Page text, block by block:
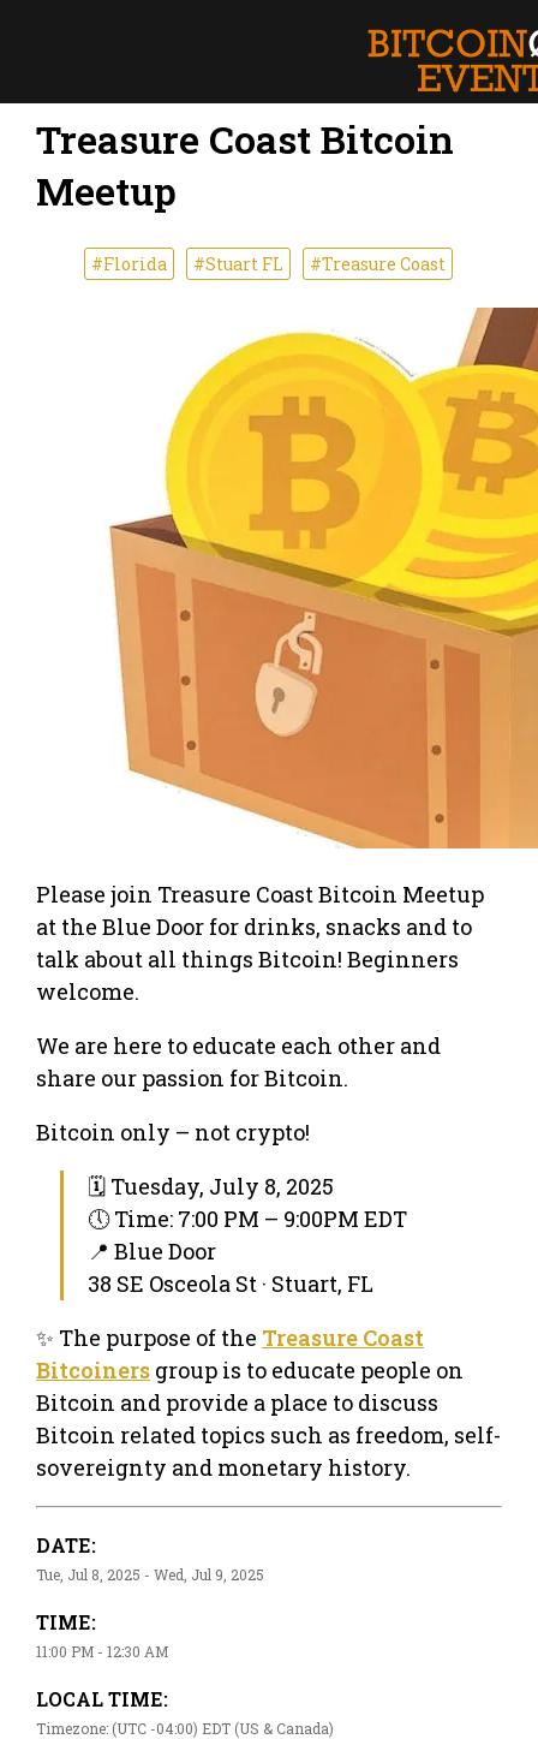
Treasure Coast Bitcoin
Meetup
#Florida #Stuart FL #Treasure Coast
Please join Treasure Coast Bitcoin Meetup
at the Blue Door for drinks, snacks and to
talk about all things Bitcoin! Beginners
welcome.
We are here to educate each other and
share our passion for Bitcoin.
Bitcoin only – not crypto!
🗓 Tuesday, July 8, 2025
🕔 Time: 7:00 PM – 9:00PM EDT
📍 Blue Door
38 SE Osceola St · Stuart, FL
✨ The purpose of the Treasure Coast
Bitcoiners group is to educate people on
Bitcoin and provide a place to discuss
Bitcoin related topics such as freedom, self-
sovereignty and monetary history.
DATE:
Tue, Jul 8, 2025 - Wed, Jul 9, 2025
TIME:
11:00 PM - 12:30 AM
LOCAL TIME:
Timezone: (UTC -04:00) EDT (US & Canada)